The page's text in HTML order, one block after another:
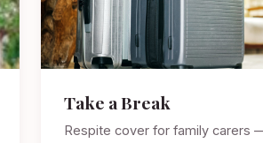
Take a Break
Respite cover for family carers